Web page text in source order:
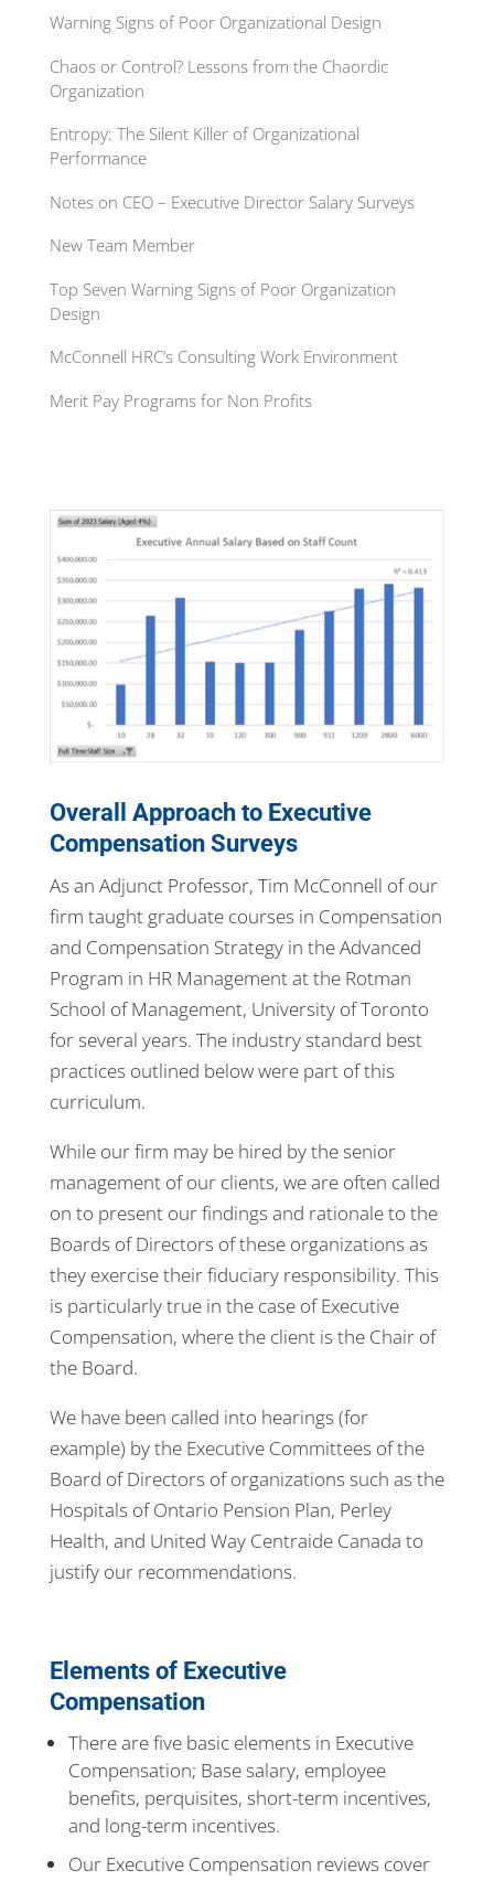
Warning Signs of Poor Organizational Design
Chaos or Control? Lessons from the Chaordic
Organization
Entropy: The Silent Killer of Organizational
Performance
Notes on CEO – Executive Director Salary Surveys
New Team Member
Top Seven Warning Signs of Poor Organization
Design
McConnell HRC’s Consulting Work Environment
Merit Pay Programs for Non Profits
Overall Approach to Executive
Compensation Surveys
As an Adjunct Professor, Tim McConnell of our
firm taught graduate courses in Compensation
and Compensation Strategy in the Advanced
Program in HR Management at the Rotman
School of Management, University of Toronto
for several years. The industry standard best
practices outlined below were part of this
curriculum.
While our firm may be hired by the senior
management of our clients, we are often called
on to present our findings and rationale to the
Boards of Directors of these organizations as
they exercise their fiduciary responsibility. This
is particularly true in the case of Executive
Compensation, where the client is the Chair of
the Board.
We have been called into hearings (for
example) by the Executive Committees of the
Board of Directors of organizations such as the
Hospitals of Ontario Pension Plan, Perley
Health, and United Way Centraide Canada to
justify our recommendations.
Elements of Executive
Compensation
There are five basic elements in Executive
Compensation; Base salary, employee
benefits, perquisites, short-term incentives,
and long-term incentives.
Our Executive Compensation reviews cover